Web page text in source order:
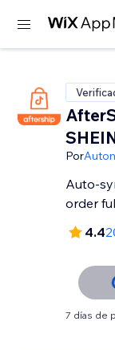
Por
Auto-
order
4.4
7 días de